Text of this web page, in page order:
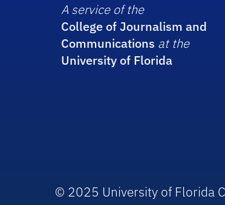
A service of the
College of Journalism and
Communications at the
University of Florida
© 2025 University of Florida